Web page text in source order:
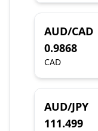
AUD/CAD
0.9868
CAD
AUD/JPY
111.499